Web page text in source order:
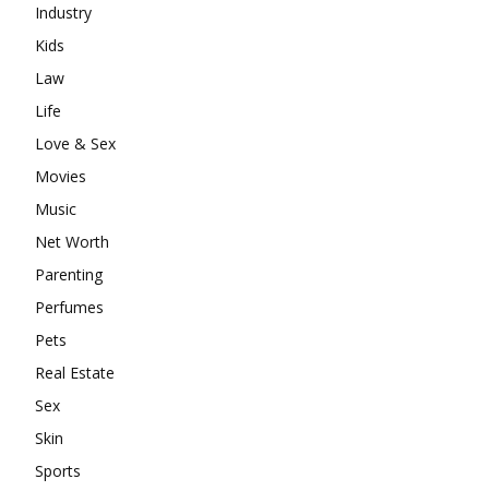
Industry
Kids
Law
Life
Love & Sex
Movies
Music
Net Worth
Parenting
Perfumes
Pets
Real Estate
Sex
Skin
Sports